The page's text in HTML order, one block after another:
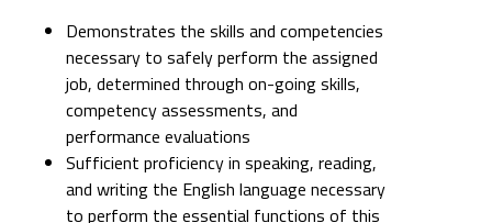
performance evaluations
Sufficient proficiency in speaking, reading,
and writing the English language necessary
to perform the essential functions of this
job, especially with regard to activities
impacting patient or employee safety or
security